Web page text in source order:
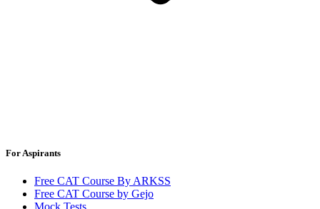
For Aspirants
Free CAT Course By ARKSS
Free CAT Course by Gejo
Mock Tests